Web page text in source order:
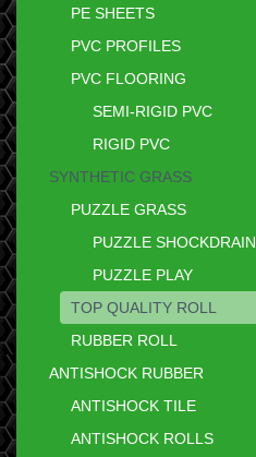
PE SHEETS
PVC PROFILES
PVC FLOORING
SEMI-RIGID PVC
RIGID PVC
SYNTHETIC GRASS
PUZZLE GRASS
PUZZLE SHOCKDRAIN
PUZZLE PLAY
TOP QUALITY ROLL
RUBBER ROLL
ANTISHOCK RUBBER
ANTISHOCK TILE
ANTISHOCK ROLLS